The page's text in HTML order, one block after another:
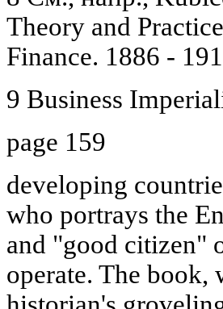
Theory and
Finance. 1886 -
9 Business
page 159
developing
who portrays the
and "good citizen"
operate. The